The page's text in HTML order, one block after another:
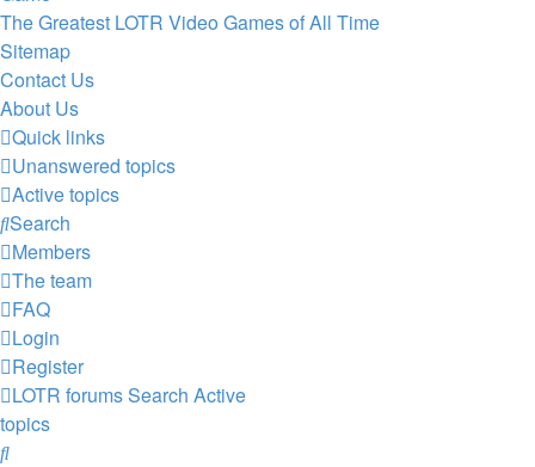
The Greatest LOTR Video Games of All Time
Sitemap
Contact Us
About Us
Quick links
Unanswered topics
Active topics
Search
Members
The team
FAQ
Login
Register
LOTR forumsSearch Active
topics
Search